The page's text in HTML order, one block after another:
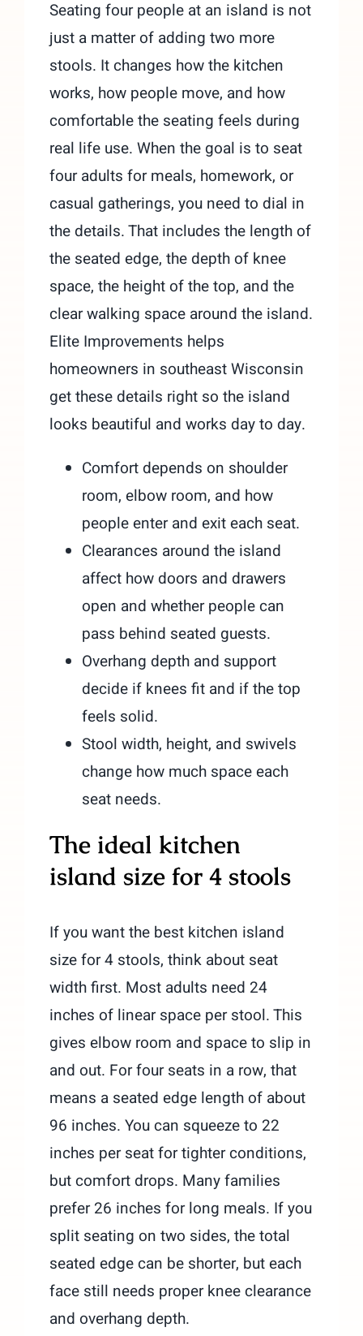
Seating four people at an island is not
just a matter of adding two more
stools. It changes how the kitchen
works, how people move, and how
comfortable the seating feels during
real life use. When the goal is to seat
four adults for meals, homework, or
casual gatherings, you need to dial in
the details. That includes the length of
the seated edge, the depth of knee
space, the height of the top, and the
clear walking space around the island.
Elite Improvements helps
homeowners in southeast Wisconsin
get these details right so the island
looks beautiful and works day to day.
Comfort depends on shoulder
room, elbow room, and how
people enter and exit each seat.
Clearances around the island
affect how doors and drawers
open and whether people can
pass behind seated guests.
Overhang depth and support
decide if knees fit and if the top
feels solid.
Stool width, height, and swivels
change how much space each
seat needs.
The ideal kitchen
island size for 4 stools
If you want the best kitchen island
size for 4 stools, think about seat
width first. Most adults need 24
inches of linear space per stool. This
gives elbow room and space to slip in
and out. For four seats in a row, that
means a seated edge length of about
96 inches. You can squeeze to 22
inches per seat for tighter conditions,
but comfort drops. Many families
prefer 26 inches for long meals. If you
split seating on two sides, the total
seated edge can be shorter, but each
face still needs proper knee clearance
and overhang depth.